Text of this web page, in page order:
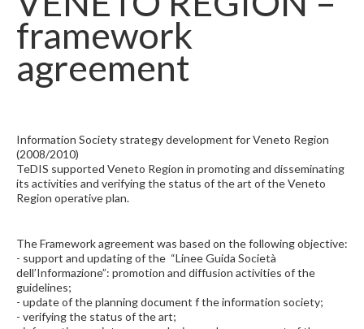
framework
agreement
Information Society strategy development for Veneto Region
(2008/2010)
TeDIS supported Veneto Region in promoting and disseminating
its activities and verifying the status of the art of the Veneto
Region operative plan.
The Framework agreement was based on the following objective:
- support and updating of the “Linee Guida Società
dell’Informazione”: promotion and diffusion activities of the
guidelines;
- update of the planning document f the information society;
- verifying the status of the art;